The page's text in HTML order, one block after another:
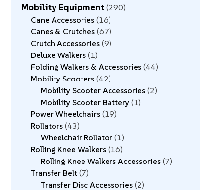
Mobility Equipment 290
Cane Accessories 16
Canes & Crutches 67
Crutch Accessories 9
Deluxe Walkers 1
Folding Walkers & Accessories 44
Mobility Scooters 42
Mobility Scooter Accessories 2
Mobility Scooter Battery 1
Power Wheelchairs 19
Rollators 43
Wheelchair Rollator 1
Rolling Knee Walkers 16
Rolling Knee Walkers Accessories 7
Transfer Belt 7
Transfer Disc Accessories 2